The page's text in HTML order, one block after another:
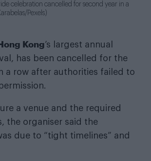
celebration cancelled for second year in a
Pexels)
Kong’s largest annual
has been cancelled for the
a row after authorities failed to
a venue and the required
the organiser said the
due to “tight timelines” and